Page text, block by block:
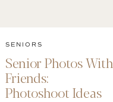
SENIORS
Senior Photos With
Friends:
Photoshoot Ideas